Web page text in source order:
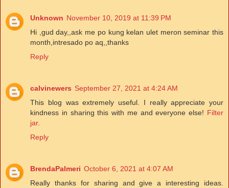
Unknown November 10, 2019 at 11:39 PM
Hi ,gud day,,ask me po kung kelan ulet meron seminar this
month,intresado po aq,,thanks
Reply
calvinewers September 27, 2021 at 4:24 AM
This blog was extremely useful. I really appreciate your
kindness in sharing this with me and everyone else! Filter
jar.
Reply
BrendaPalmeri October 6, 2021 at 4:07 AM
Really thanks for sharing and give a interesting ideas.